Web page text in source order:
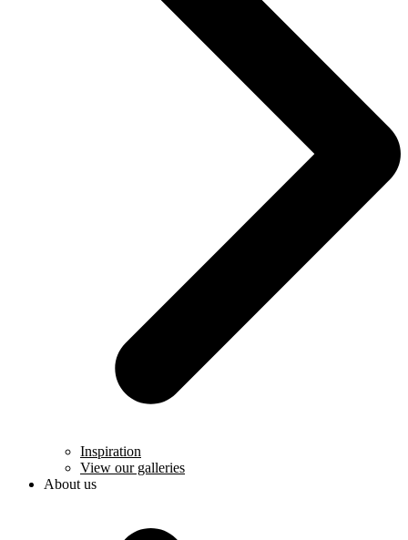
Inspiration
View our galleries
About us